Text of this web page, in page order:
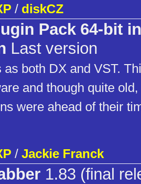
/ diskCZ
Pack 64-bit
Last version
both DX and VST.
and though quite
were ahead of their
/ Jackie Franck
1.83 (final